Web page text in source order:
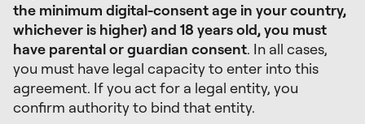
the minimum digital-consent age in your country,
whichever is higher) and 18 years old, you must
have parental or guardian consent. In all cases,
you must have legal capacity to enter into this
agreement. If you act for a legal entity, you
confirm authority to bind that entity.